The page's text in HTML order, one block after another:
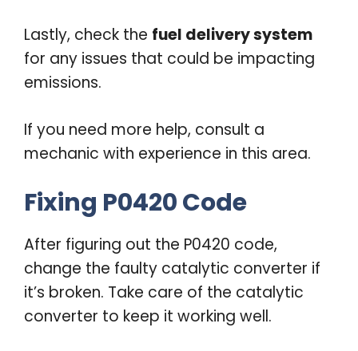
Lastly, check the fuel delivery system
for any issues that could be impacting
emissions.
If you need more help, consult a
mechanic with experience in this area.
Fixing P0420 Code
After figuring out the P0420 code,
change the faulty catalytic converter if
it’s broken. Take care of the catalytic
converter to keep it working well.